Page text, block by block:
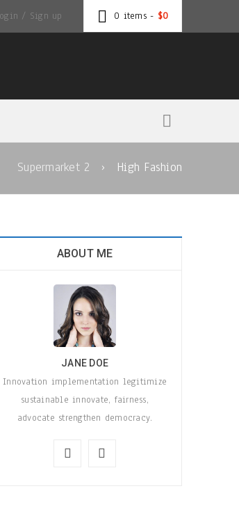
0 items - $0
/ Sign up
Supermarket 2 › High Fashion
ABOUT ME
JANE DOE
Innovation implementation legitimize
sustainable innovate, fairness,
advocate strengthen democracy.